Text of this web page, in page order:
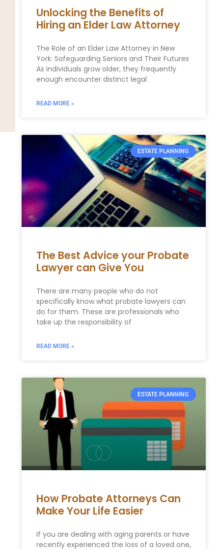
Unlocking the Benefits of
Hiring an Elder Law Attorney
The Role of an Elder Law Attorney in New
York: Safeguarding Seniors and Their Futures
As individuals grow older, they frequently
enough encounter distinct legal
READ MORE »
ESTATE PLANNING
The Best Advice your Probate
Lawyer can Give You
There are many people who do not
specifically know what probate lawyers can
do for them. These are professionals who
take up the responsibility of
READ MORE »
ESTATE PLANNING
How Probate Attorneys Can
Make Your Life Easier
If you are dealing with aging parents or have
recently experienced the loss of a loved one,